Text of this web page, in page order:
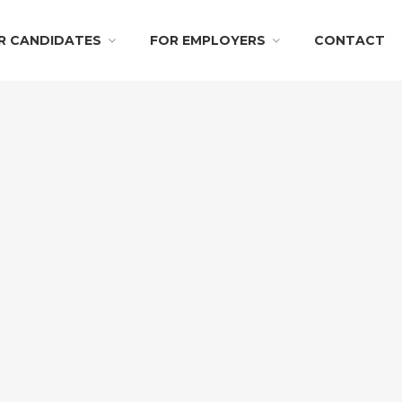
CANDIDATES FOR EMPLOYERS CONTACT